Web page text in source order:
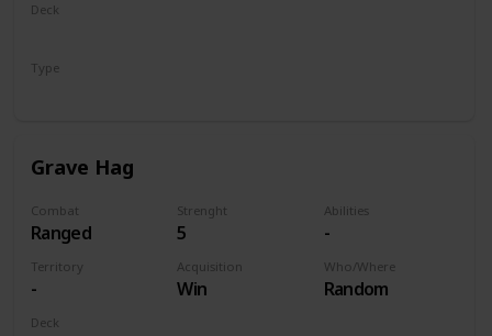
Deck
Type
Grave Hag
Combat
Ranged
Strenght
5
Abilities
-
Territory
-
Acquisition
Win
Who/Where
Random
Deck